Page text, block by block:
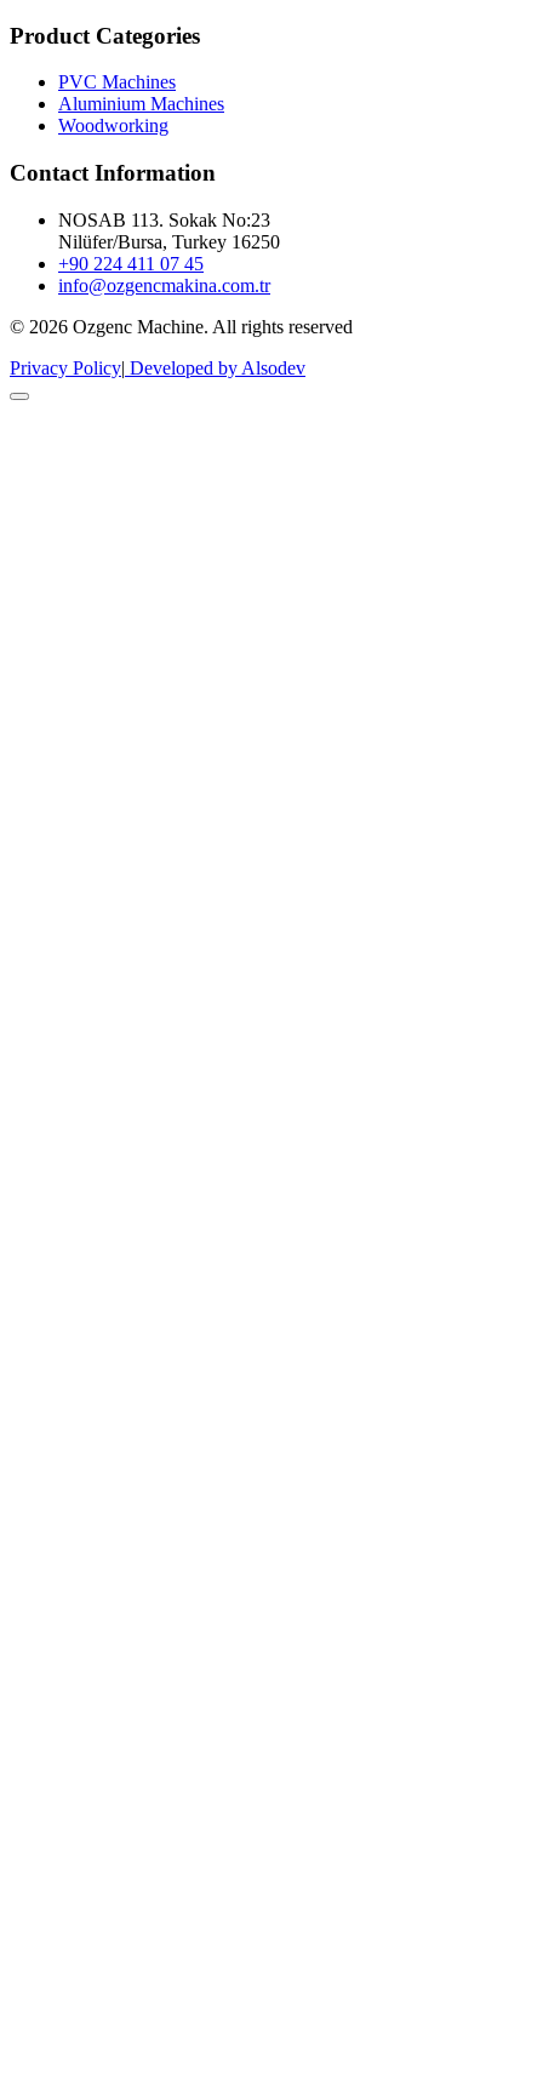
Product Categories
PVC Machines
Aluminium Machines
Woodworking
Contact Information
NOSAB 113. Sokak No:23
Nilüfer/Bursa, Turkey 16250
+90 224 411 07 45
info@ozgencmakina.com.tr
© 2026 Ozgenc Machine. All rights reserved
Privacy Policy| Developed by Alsodev